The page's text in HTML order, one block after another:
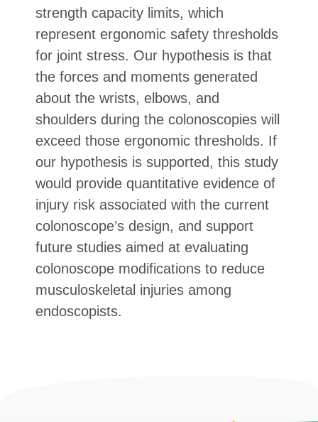
strength capacity limits, which
represent ergonomic safety thresholds
for joint stress. Our hypothesis is that
the forces and moments generated
about the wrists, elbows, and
shoulders during the colonoscopies will
exceed those ergonomic thresholds. If
our hypothesis is supported, this study
would provide quantitative evidence of
injury risk associated with the current
colonoscope’s design, and support
future studies aimed at evaluating
colonoscope modifications to reduce
musculoskeletal injuries among
endoscopists.